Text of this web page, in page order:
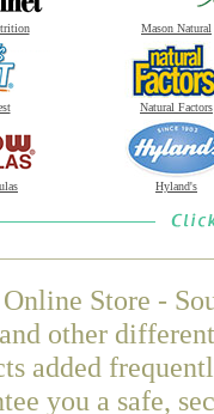
Mason Natural
Natural Factors
Hyland's
Store -
other
added
you a safe,